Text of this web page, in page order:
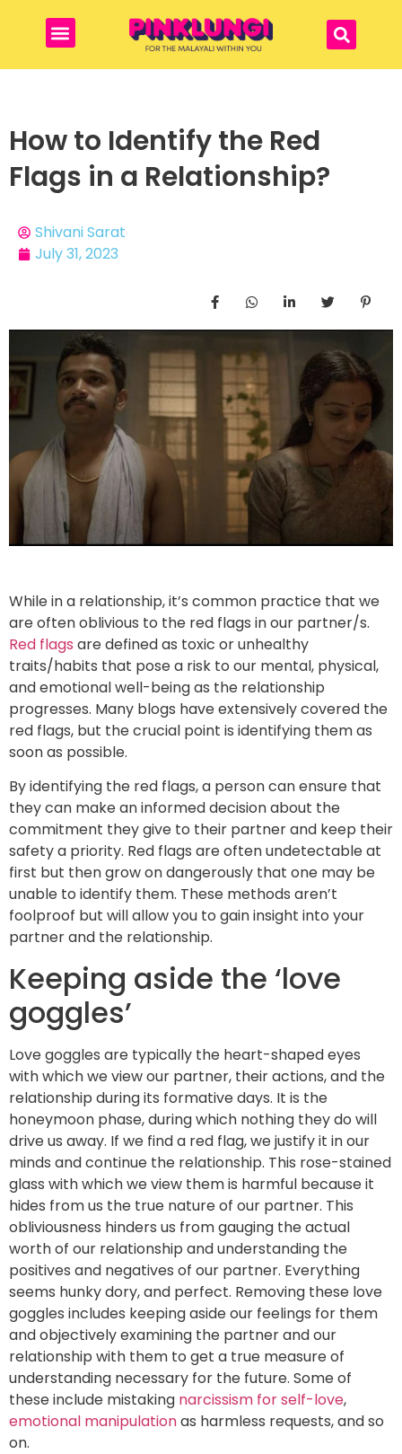
How to Identify the Red
Flags in a Relationship?
Shivani Sarat
July 31, 2023
While in a relationship, it’s common practice that we
are often oblivious to the red flags in our partner/s.
Red flags are defined as toxic or unhealthy
traits/habits that pose a risk to our mental, physical,
and emotional well-being as the relationship
progresses. Many blogs have extensively covered the
red flags, but the crucial point is identifying them as
soon as possible.
By identifying the red flags, a person can ensure that
they can make an informed decision about the
commitment they give to their partner and keep their
safety a priority. Red flags are often undetectable at
first but then grow on dangerously that one may be
unable to identify them. These methods aren’t
foolproof but will allow you to gain insight into your
partner and the relationship.
Keeping aside the ‘love
goggles’
Love goggles are typically the heart-shaped eyes
with which we view our partner, their actions, and the
relationship during its formative days. It is the
honeymoon phase, during which nothing they do will
drive us away. If we find a red flag, we justify it in our
minds and continue the relationship. This rose-stained
glass with which we view them is harmful because it
hides from us the true nature of our partner. This
obliviousness hinders us from gauging the actual
worth of our relationship and understanding the
positives and negatives of our partner. Everything
seems hunky dory, and perfect. Removing these love
goggles includes keeping aside our feelings for them
and objectively examining the partner and our
relationship with them to get a true measure of
understanding necessary for the future. Some of
these include mistaking narcissism for self-love,
emotional manipulationas harmless requests, and so
on.